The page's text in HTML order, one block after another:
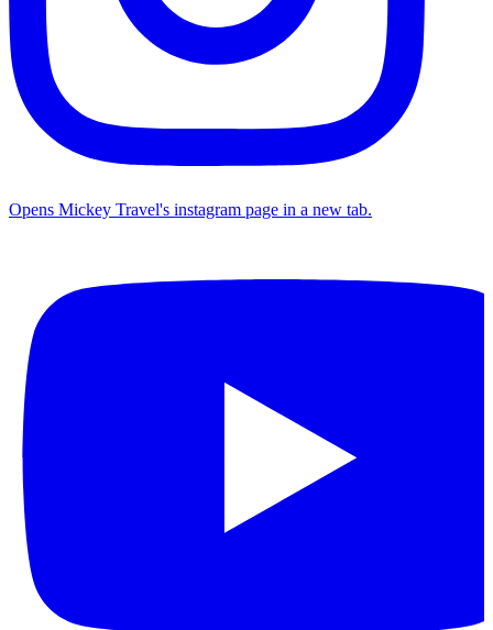
Opens Mickey Travel's instagram page in a new tab.